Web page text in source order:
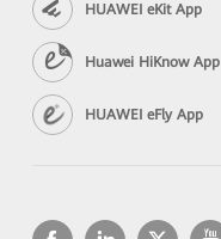
HUAWEI eKit App
Huawei HiKnow App
HUAWEI eFly App